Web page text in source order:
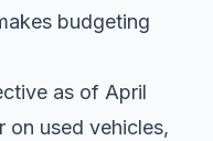
budgeting
as of April
on used vehicles,